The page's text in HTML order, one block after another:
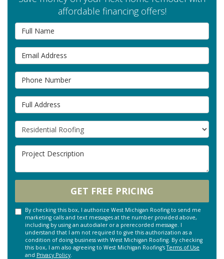
affordable financing offers!
Full Name
Email Address
Phone Number
Full Address
Project Type
Project Description
GET FREE PRICING
By checking this box, I authorize West Michigan Roofing to send me
marketing calls and text messages at the number provided above,
including by using an autodialer or a prerecorded message. I
understand that I am not required to give this authorization as a
condition of doing business with West Michigan Roofing. By checking
this box, I am also agreeing to West Michigan Roofing'sTerms of Use
and Privacy Policy.